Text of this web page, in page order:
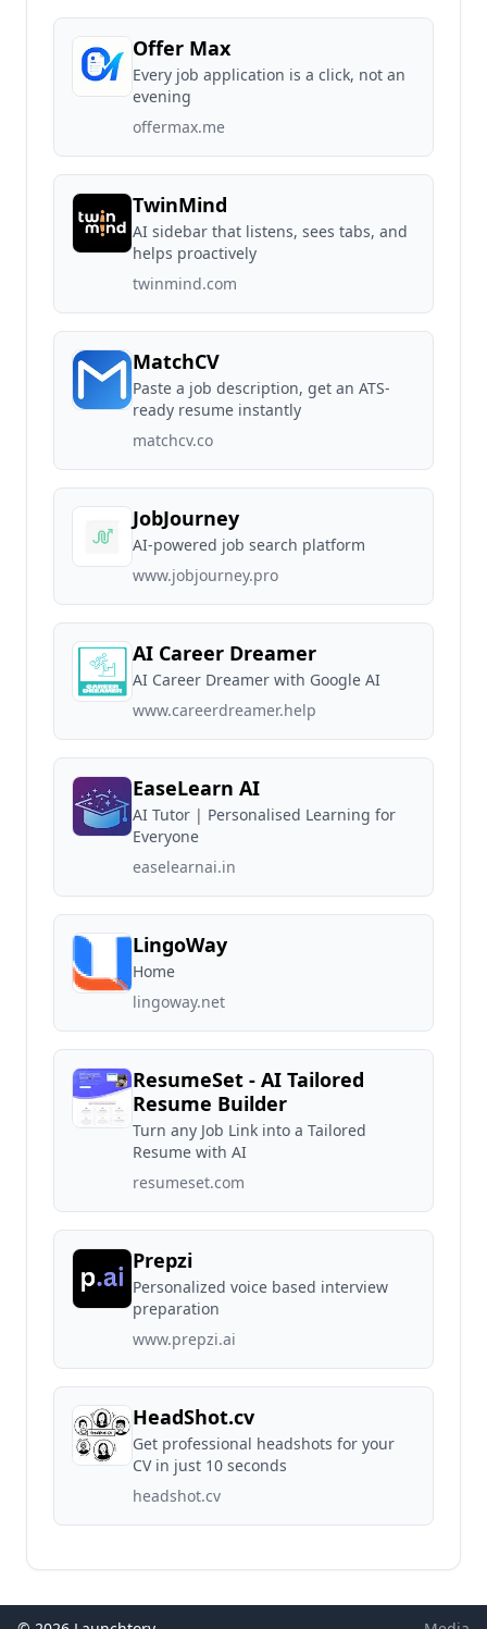
Offer Max
Every job application is a click, not an
evening
offermax.me
TwinMind
AI sidebar that listens, sees tabs, and
helps proactively
twinmind.com
MatchCV
Paste a job description, get an ATS-
ready resume instantly
matchcv.co
JobJourney
AI-powered job search platform
www.jobjourney.pro
AI Career Dreamer
AI Career Dreamer with Google AI
www.careerdreamer.help
EaseLearn AI
AI Tutor | Personalised Learning for
Everyone
easelearnai.in
LingoWay
Home
lingoway.net
ResumeSet - AI Tailored
Resume Builder
Turn any Job Link into a Tailored
Resume with AI
resumeset.com
Prepzi
Personalized voice based interview
preparation
www.prepzi.ai
HeadShot.cv
Get professional headshots for your
CV in just 10 seconds
headshot.cv